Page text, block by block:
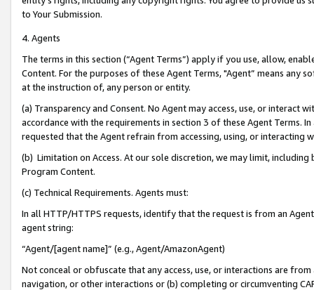
to Your Submission.
4. Agents
The terms in this section (“Agent Terms”) apply if you use, allow,
Content. For the purposes of these Agent Terms, "Agent” means
at the instruction of, any person or entity.
(a) Transparency and Consent. No Agent may access, use, or
accordance with the requirements in section 3 of these Agent Terms.
requested that the Agent refrain from accessing, using, or interacting
(b) Limitation on Access. At our sole discretion, we may limit,
Program Content.
(c) Technical Requirements. Agents must:
In all HTTP/HTTPS requests, identify that the request is from an
agent string:
“Agent/[agent name]” (e.g., Agent/AmazonAgent)
Not conceal or obfuscate that any access, use, or interactions are
navigation, or other interactions or (b) completing or circumventing